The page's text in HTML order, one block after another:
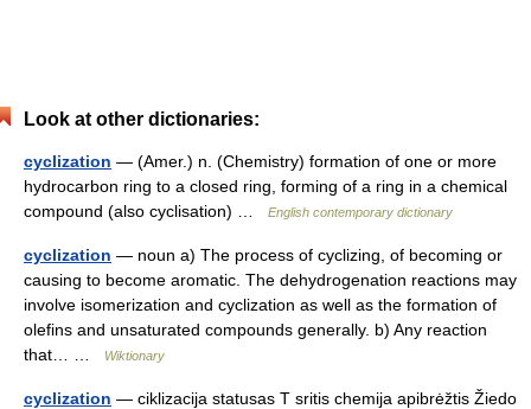
Look at other dictionaries:
cyclization — (Amer.) n. (Chemistry) formation of one or more
hydrocarbon ring to a closed ring, forming of a ring in a chemical
compound (also cyclisation) …
English contemporary dictionary
cyclization — noun a) The process of cyclizing, of becoming or
causing to become aromatic. The dehydrogenation reactions may
involve isomerization and cyclization as well as the formation of
olefins and unsaturated compounds generally. b) Any reaction
that… …
Wiktionary
cyclization — ciklizacija statusas T sritis chemija apibrėžtis Žiedo